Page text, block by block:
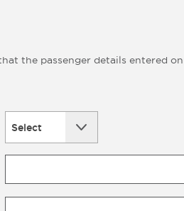
the passenger details entered
Select